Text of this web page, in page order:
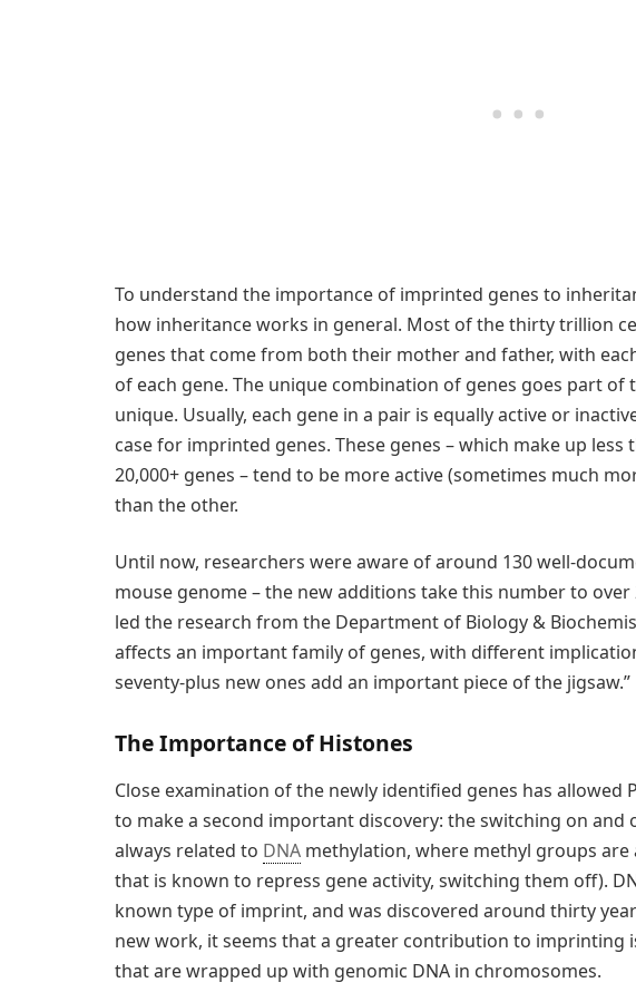
To understand the importance of imprinted genes to
how inheritance works in general. Most of the thirty trillion
genes that come from both their mother and father, with
of each gene. The unique combination of genes goes part of
unique. Usually, each gene in a pair is equally active or
case for imprinted genes. These genes – which make up
20,000+ genes – tend to be more active (sometimes much
than the other.
Until now, researchers were aware of around 130 well-
mouse genome – the new additions take this number to over
led the research from the Department of Biology &
affects an important family of genes, with different
seventy-plus new ones add an important piece of the jigsaw.”
The Importance of Histones
Close examination of the newly identified genes has allowed
to make a second important discovery: the switching on
always related to DNA methylation, where methyl groups are
that is known to repress gene activity, switching them off).
known type of imprint, and was discovered around thirty
new work, it seems that a greater contribution to imprinting
that are wrapped up with genomic DNA in chromosomes.